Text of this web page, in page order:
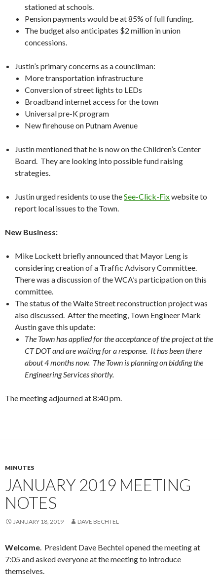
stationed at schools.
Pension payments would be at 85% of full funding.
The budget also anticipates $2 million in union
concessions.
Justin’s primary concerns as a councilman:
More transportation infrastructure
Conversion of street lights to LEDs
Broadband internet access for the town
Universal pre-K program
New firehouse on Putnam Avenue
Justin mentioned that he is now on the Children’s Center
Board. They are looking into possible fund raising
strategies.
Justin urged residents to use theSee-Click-Fixwebsite to
report local issues to the Town.
New Business:
Mike Lockett briefly announced that Mayor Leng is
considering creation of a Traffic Advisory Committee.
There was a discussion of the WCA’s participation on this
committee.
The status of the Waite Street reconstruction project was
also discussed. After the meeting, Town Engineer Mark
Austin gave this update:
The Town has applied for the acceptance of the project at the
CT DOT and are waiting for a response. It has been there
about 4 months now. The Town is planning on bidding the
Engineering Services shortly.
The meeting adjourned at 8:40 pm.
MINUTES
JANUARY 2019 MEETING
NOTES
JANUARY 18, 2019 DAVE BECHTEL
Welcome. President Dave Bechtel opened the meeting at
7:05 and asked everyone at the meeting to introduce
themselves.